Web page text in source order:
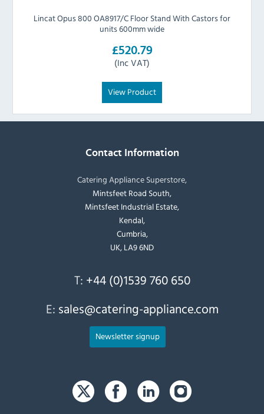
Lincat Opus 800 OA8917/C Floor Stand With Castors for
units 600mm wide
£520.79
(Inc VAT)
View Product
Contact Information
Catering Appliance Superstore,
Mintsfeet Road South,
Mintsfeet Industrial Estate,
Kendal,
Cumbria,
UK, LA9 6ND
T: +44 (0)1539 760 650
E: sales@catering-appliance.com
Newsletter signup